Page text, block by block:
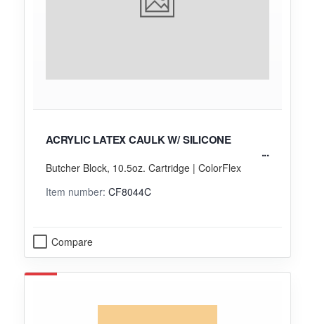
ACRYLIC LATEX CAULK W/ SILICONE
Butcher Block, 10.5oz. Cartridge | ColorFlex
Item number: CF8044C
Compare